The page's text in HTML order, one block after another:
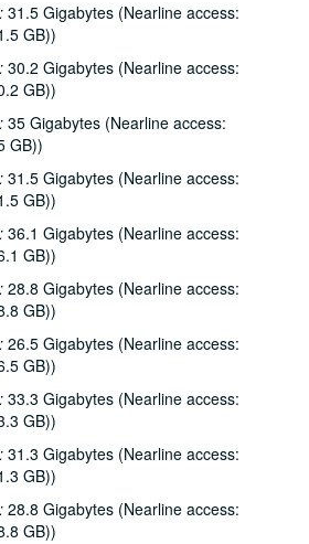
31.5 Gigabytes (Nearline access:
GB))
30.2 Gigabytes (Nearline access:
GB))
35 Gigabytes (Nearline access:
GB))
31.5 Gigabytes (Nearline access:
GB))
36.1 Gigabytes (Nearline access:
GB))
28.8 Gigabytes (Nearline access:
GB))
26.5 Gigabytes (Nearline access:
GB))
33.3 Gigabytes (Nearline access:
GB))
31.3 Gigabytes (Nearline access:
GB))
28.8 Gigabytes (Nearline access:
GB))
Round - Ken Gaines, Wayne Wilkerson, Emily Kaitz, Larry Moon, Dennis Walker, 2002-12-12
- Ken Gaines, Wayne Wilkerson, Emily Kaitz, Larry Moon, Dennis Walker; Gary Burgess, Mike Rickard, and Harold Hedberg, 2002-12-12
Mike Rickard, and Harold Hedberg, 2002-12-13
Ken Gaines CD release, 2002-12-20-2002-12-21
CD release, 2002-12-21
- Eric Blakely; Bill Cade and Colleen Cade; Dana Cooper, 2002-12-31
Gallup, 2003-01-25
the Round - Ken Gaines, Wayne Wilkerson, Butch Morgar, Carolyn Shulman, 2003-01-30
with James Gilmer and Susan Lindfors, 2003-01-31
Eric Taylor with James Gilmer and Susan Lindfors, 2003-02-01
the Round - Ken Gaines, Wayne Wilkerson, Kimberly M'Carver, Jeff Tavares, 2003-02-13
Round - Ken Gaines, Wayne Wilkerson, Kimberly M'Carver, Jeff Tavares; Tom Kimmel, 2003-02-13-2003-02-14
2003-02-14
Freddy "Steady" KRC with Bradley Kopp, 2003-02-15
"Steady" KRC with Bradley Kopp, 2003-02-15
Foster and Cyd Cassone, 2003-02-21